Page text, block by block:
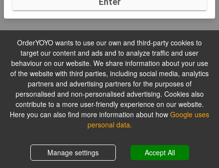
OrderYOYO wants to use our own and third-party cookies to
target our content and ads and to analyze traffic and user
behaviour on our website. We share information about your use
of the website with third parties, including social media, analytics
partners and advertising partners for the purposes of
personalised and non-personalised advertising. Cookies also
contribute to a more user-friendly experience on our website.
Here you can also find more information about how Google uses
personal data.
Manage settings Accept All